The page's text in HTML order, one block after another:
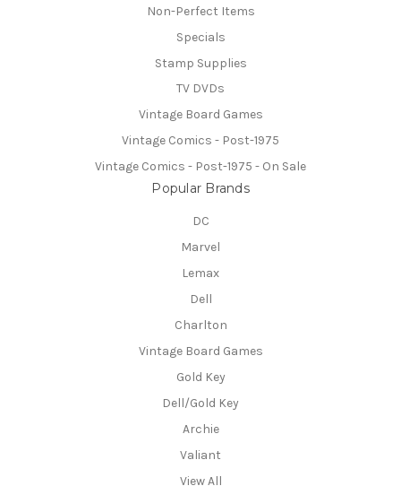
Non-Perfect Items
Specials
Stamp Supplies
TV DVDs
Vintage Board Games
Vintage Comics - Post-1975
Vintage Comics - Post-1975 - On Sale
Popular Brands
DC
Marvel
Lemax
Dell
Charlton
Vintage Board Games
Gold Key
Dell/Gold Key
Archie
Valiant
View All